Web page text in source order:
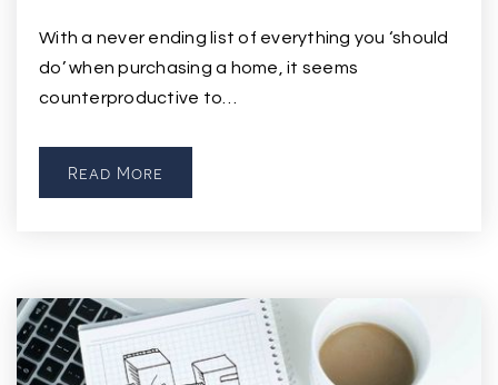
With a never ending list of everything you ‘should
do’ when purchasing a home, it seems
counterproductive to…
Read More